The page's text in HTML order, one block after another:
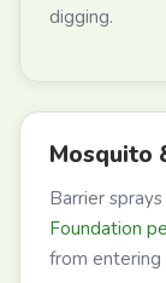
digging.
Mosquito
Barrier
Foundation
from entering